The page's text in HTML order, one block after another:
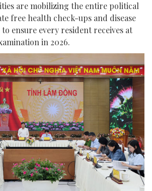
are mobilizing the entire political
free health check-ups and disease
ensure every resident receives at
in 2026.